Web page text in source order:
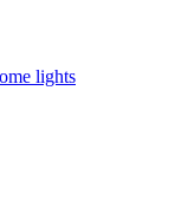
lights